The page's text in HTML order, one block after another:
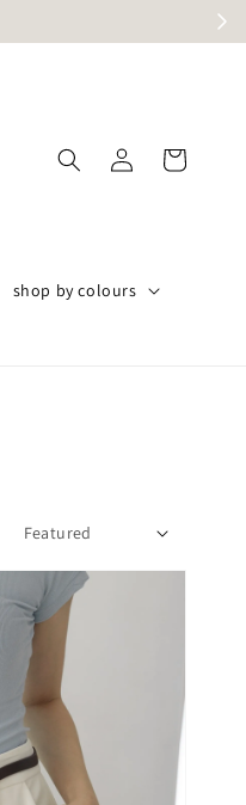
shop by colours